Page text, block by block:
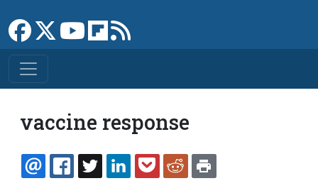
Link to Facebook page
Link to XLink to YouTube channel
Link to flipboard
vaccine response
EMAILFACEBOOK
TWITTERLINKEDINPOCKETREDDIT